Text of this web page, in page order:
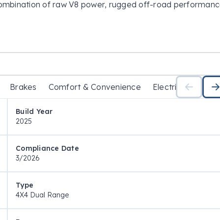
of raw V8 power, rugged off-road
blending legendary durability with enhanced off-road
to a smooth 7-speed sports automatic transmission
tour, and tackle any terrain with confidence.
interior, the Patrol Warrior is designed for drivers
comfort.
Brakes Comfort & Convenience Electrical
Build Year
2025
Compliance Date
3/2026
Type
4X4 Dual Range